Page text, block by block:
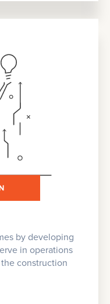
by developing
in operations
construction